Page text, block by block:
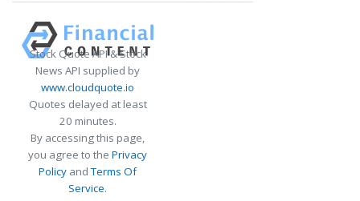
Stock Quote API & Stock
News API supplied by
www.cloudquote.io
Quotes delayed at least
20 minutes.
By accessing this page,
you agree to the Privacy
Policy andTerms Of
Service.